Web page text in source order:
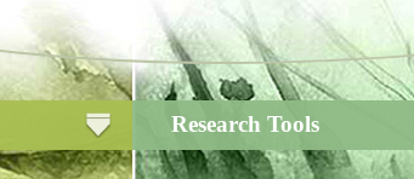
Research Tools